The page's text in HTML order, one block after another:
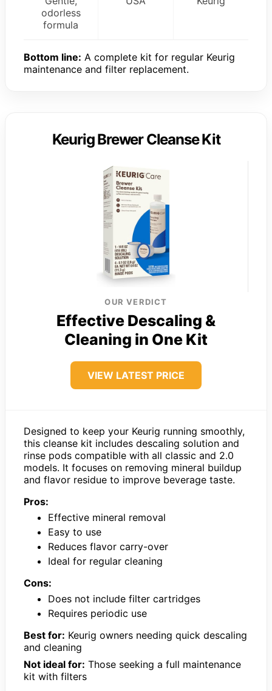
odorless
formula
Bottom line: A complete kit for regular Keurig
maintenance and filter replacement.
Keurig Brewer Cleanse Kit
OUR VERDICT
Effective Descaling &
Cleaning in One Kit
VIEW LATEST PRICE
Designed to keep your Keurig running smoothly,
this cleanse kit includes descaling solution and
rinse pods compatible with all classic and 2.0
models. It focuses on removing mineral buildup
and flavor residue to improve beverage taste.
Pros:
Effective mineral removal
Easy to use
Reduces flavor carry-over
Ideal for regular cleaning
Cons:
Does not include filter cartridges
Requires periodic use
Best for: Keurig owners needing quick descaling
and cleaning
Not ideal for: Those seeking a full maintenance
kit with filters